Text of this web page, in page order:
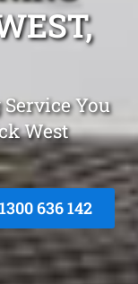
You
West
1300 636 142